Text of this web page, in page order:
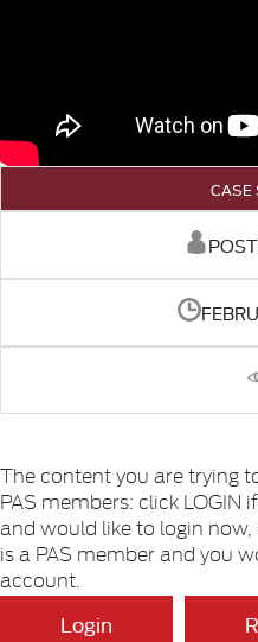
CASE
The content you are trying
PAS members: click
and would like to login now,
is a PAS member and you
account.
Login